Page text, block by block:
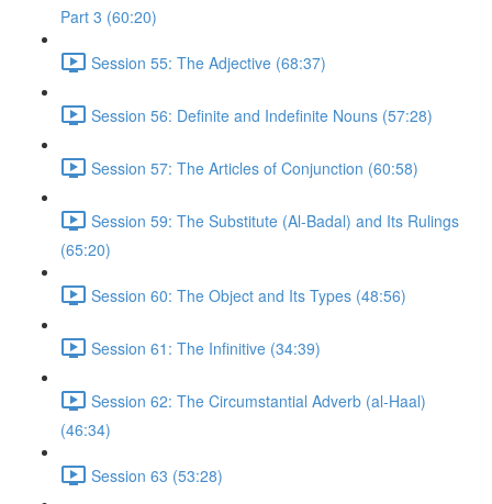
Part 3 (60:20)
Session 55: The Adjective (68:37)
Session 56: Definite and Indefinite Nouns (57:28)
Session 57: The Articles of Conjunction (60:58)
Session 59: The Substitute (Al-Badal) and Its Rulings
(65:20)
Session 60: The Object and Its Types (48:56)
Session 61: The Infinitive (34:39)
Session 62: The Circumstantial Adverb (al-Haal)
(46:34)
Session 63 (53:28)